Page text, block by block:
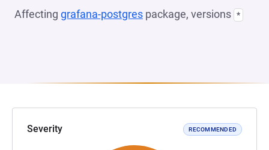
Affecting grafana-postgres package, versions *
Severity RECOMMENDED